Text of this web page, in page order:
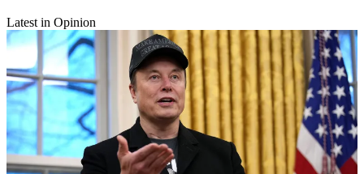
Latest in Opinion